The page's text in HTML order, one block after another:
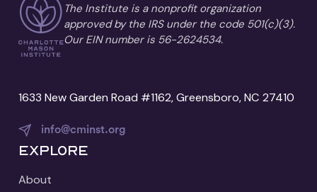
The Institute is a nonprofit organization
approved by the IRS under the code 501(c)(3).
Our EIN number is 56-2624534.
1633 New Garden Road #1162, Greensboro, NC 27410
info@cminst.org
Explore
About